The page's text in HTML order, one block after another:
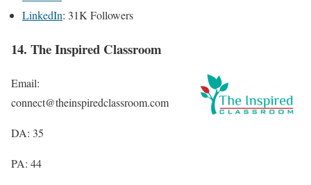
LinkedIn: 31K Followers
14. The Inspired Classroom
Email:
connect@theinspiredclassroom.com
DA: 35
PA: 44